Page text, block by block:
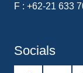
F : +62-21 633
Socials